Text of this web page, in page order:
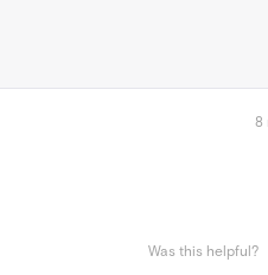
8
Was this helpful?